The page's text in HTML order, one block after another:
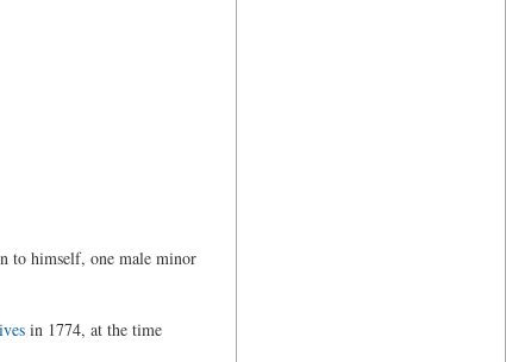
to himself, one male minor
in 1774, at the time